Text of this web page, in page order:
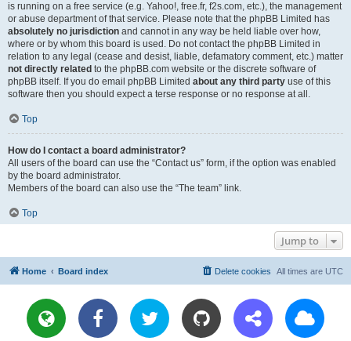
is running on a free service (e.g. Yahoo!, free.fr, f2s.com, etc.), the management
or abuse department of that service. Please note that the phpBB Limited has
absolutely no jurisdiction and cannot in any way be held liable over how,
where or by whom this board is used. Do not contact the phpBB Limited in
relation to any legal (cease and desist, liable, defamatory comment, etc.) matter
not directly related to the phpBB.com website or the discrete software of
phpBB itself. If you do email phpBB Limited about any third party use of this
software then you should expect a terse response or no response at all.
Top
How do I contact a board administrator?
All users of the board can use the “Contact us” form, if the option was enabled
by the board administrator.
Members of the board can also use the “The team” link.
Top
Jump to
Home Board index All times are UTC
Delete cookies